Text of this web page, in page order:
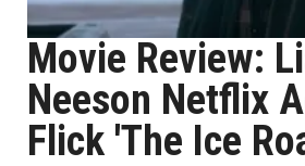
Movie Review:
Neeson Netflix
Flick 'The Ice